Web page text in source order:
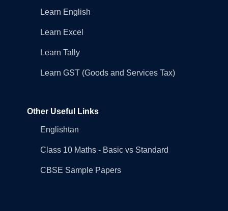
Learn English
Learn Excel
Learn Tally
Learn GST (Goods and Services Tax)
Other Useful Links
Englishtan
Class 10 Maths - Basic vs Standard
CBSE Sample Papers